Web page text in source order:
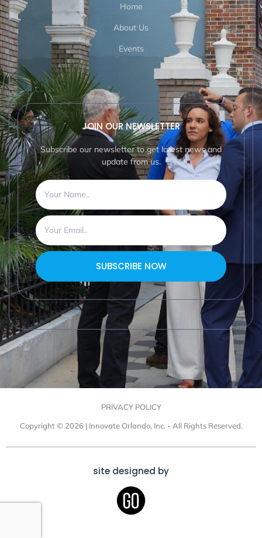
Home
About Us
Events
JOIN OUR NEWSLETTER
Subscribe our newsletter to get latest news and
update from us.
SUBSCRIBE NOW
PRIVACY POLICY
Copyright © 2026 | Innovate Orlando, Inc. - All Rights Reserved.
site designed by